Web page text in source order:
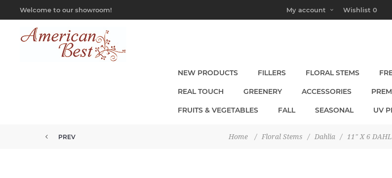
Welcome to our showroom! My account Wishlist 0
NEW PRODUCTS FILLERS FLORAL STEMS
REAL TOUCH GREENERY ACCESSORIES
FRUITS & VEGETABLES FALL SEASONAL UV
Home / Floral Stems / Dahlia / 11" X 6
PREV